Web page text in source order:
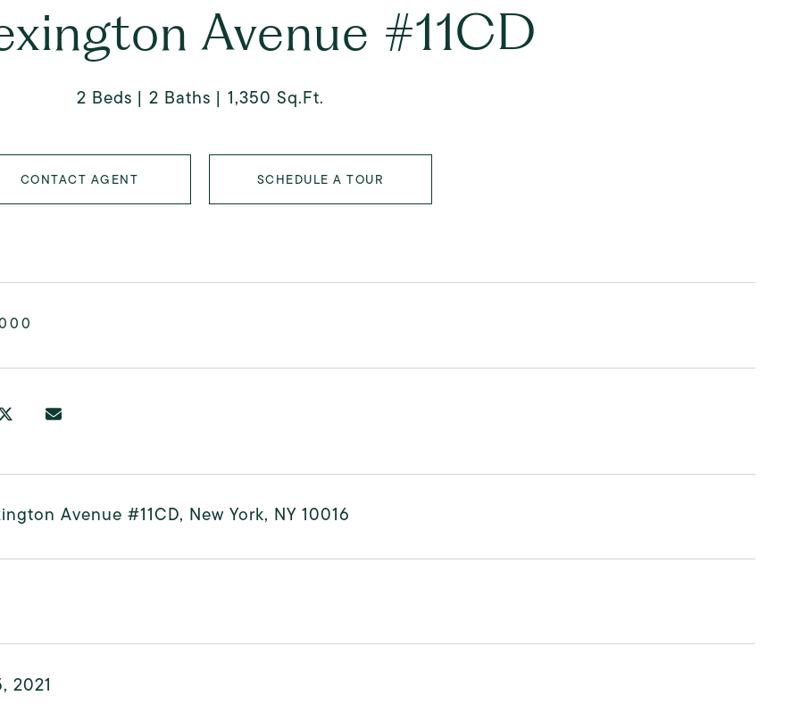
Avenue #11CD
2 Beds 2 Baths 1,350 Sq.Ft.
CONTACT AGENT SCHEDULE A TOUR
Avenue #11CD, New York, NY 10016
2021